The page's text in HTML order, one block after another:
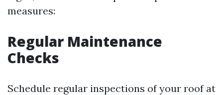
measures:
Regular Maintenance
Checks
Schedule regular inspections of your roof at